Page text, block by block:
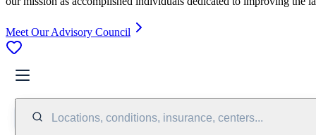
Meet Our Advisory Council
Locations, conditions, insurance, centers...